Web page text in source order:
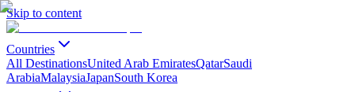
Skip to content
Countries
All DestinationsUnited Arab EmiratesQatarSaudi
ArabiaMalaysiaJapanSouth Korea